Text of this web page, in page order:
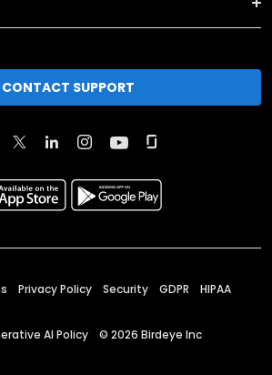
CONTACT SUPPORT
Privacy Policy Security GDPR HIPAA
AI Policy © 2026 Birdeye Inc